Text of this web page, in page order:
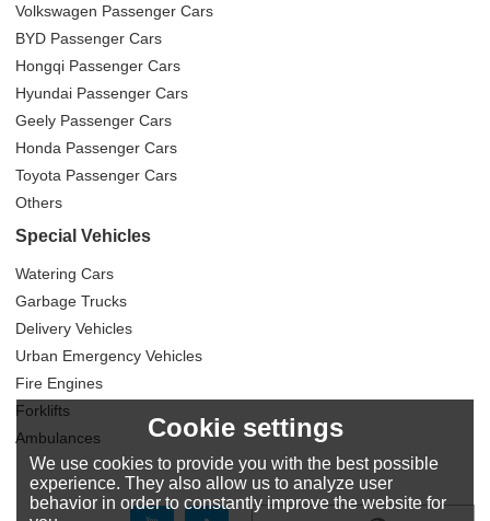
Volkswagen Passenger Cars
BYD Passenger Cars
Hongqi Passenger Cars
Hyundai Passenger Cars
Geely Passenger Cars
Honda Passenger Cars
Toyota Passenger Cars
Others
Special Vehicles
Watering Cars
Garbage Trucks
Delivery Vehicles
Urban Emergency Vehicles
Fire Engines
Forklifts
Ambulances
Cookie settings
We use cookies to provide you with the best possible
experience. They also allow us to analyze user
behavior in order to constantly improve the website for